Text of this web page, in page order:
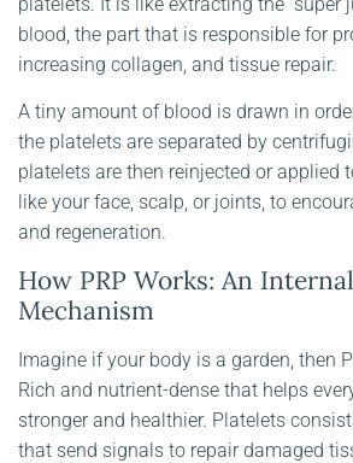
blood, the part that is responsible for
increasing collagen, and tissue repair.
A tiny amount of blood is drawn in
the platelets are separated by
platelets are then reinjected or applied
like your face, scalp, or joints, to
and regeneration.
How PRP Works: An
Mechanism
Imagine if your body is a garden, then
Rich and nutrient-dense that helps
stronger and healthier. Platelets
that send signals to repair damaged